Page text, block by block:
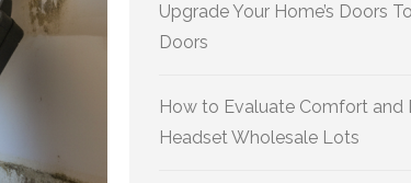
Upgrade Your Home’s Doors
Doors
How to Evaluate Comfort and
Headset Wholesale Lots